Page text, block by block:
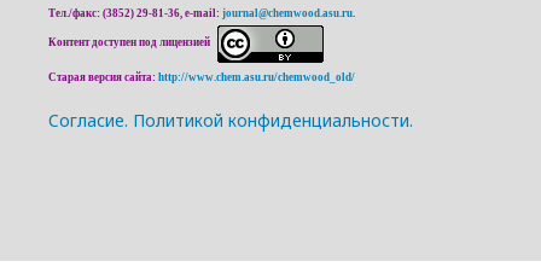
Тел./факс: (3852) 29-81-36, e-mail: journal@chemwood.asu.ru
Контент доступен под лицензией
Старая версия сайта: http://www.chem.asu.ru/chemwood_old/
Cогласие. Политикой конфиденциальности.